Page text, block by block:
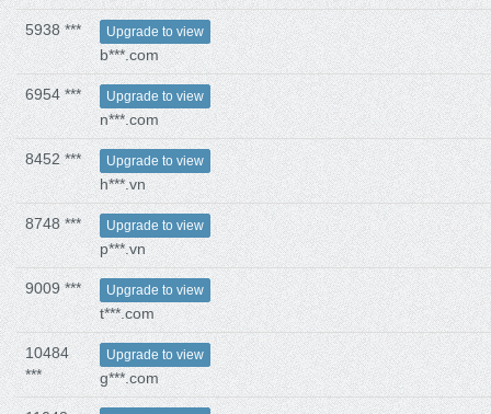
5938 *** Upgrade to view
b***.com
6954 *** Upgrade to view
n***.com
8452 *** Upgrade to view
h***.vn
8748 *** Upgrade to view
p***.vn
9009 *** Upgrade to view
t***.com
10484
***
Upgrade to view
g***.com